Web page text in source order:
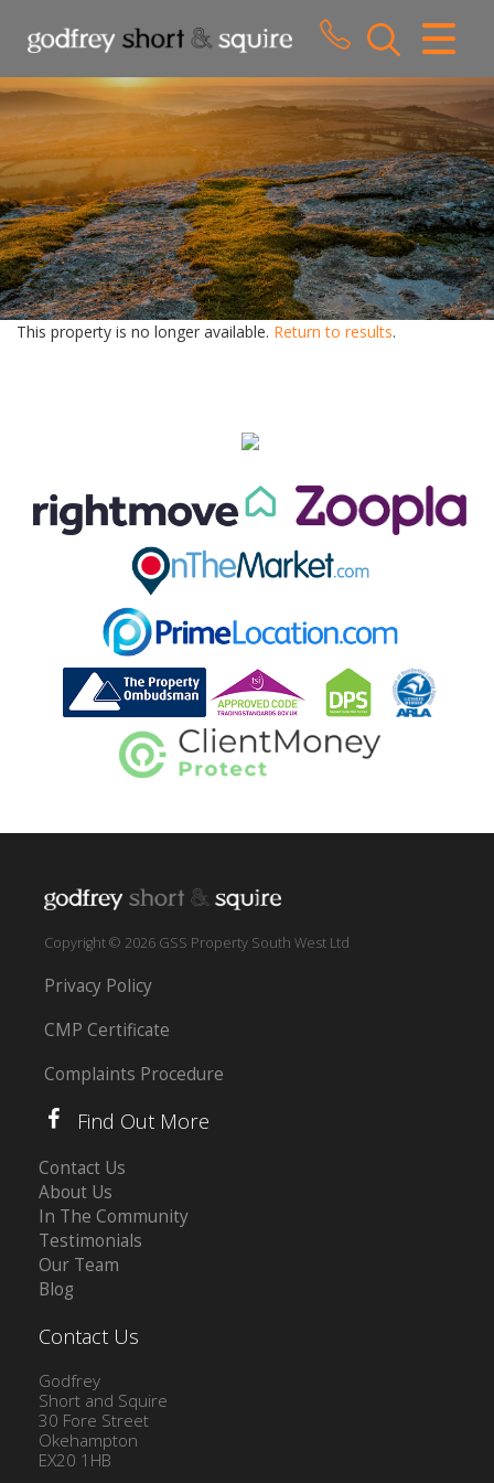
CLOSE MENU
HOME
SALES
LETTINGS
WHY CHOOSE US
ABOUT US
This property is no longer available. Return to results.
Copyright © 2026 GSS Property South West Ltd
Privacy Policy
CMP Certificate
Complaints Procedure
Find Out More
Contact Us
About Us
In The Community
Testimonials
Our Team
Blog
Contact Us
Godfrey
Short and Squire
30 Fore Street
Okehampton
EX20 1HB